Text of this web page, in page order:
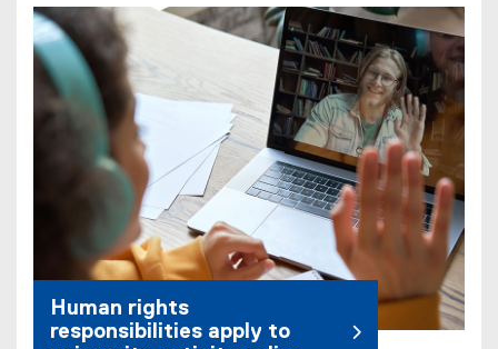
Human rights
responsibilities apply to